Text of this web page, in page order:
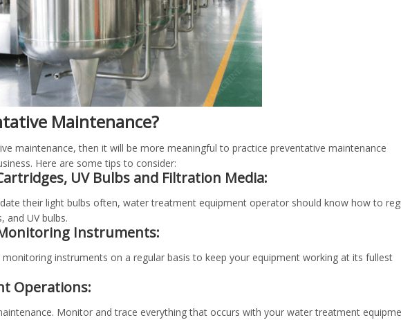
Maintenance?
maintenance, then it will be more meaningful to practice preventative maintenance
Here are some tips to consider:
UV Bulbs and Filtration Media:
their light bulbs often, water treatment equipment operator should know how to
and UV bulbs.
Instruments:
instruments on a regular basis to keep your equipment working at its fullest
Operations:
Monitor and trace everything that occurs with your water treatment